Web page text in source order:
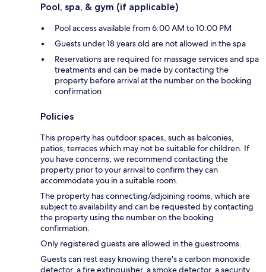
Pool, spa, & gym (if applicable)
Pool access available from 6:00 AM to 10:00 PM
Guests under 18 years old are not allowed in the spa
Reservations are required for massage services and spa
treatments and can be made by contacting the
property before arrival at the number on the booking
confirmation
Policies
This property has outdoor spaces, such as balconies,
patios, terraces which may not be suitable for children. If
you have concerns, we recommend contacting the
property prior to your arrival to confirm they can
accommodate you in a suitable room.
The property has connecting/adjoining rooms, which are
subject to availability and can be requested by contacting
the property using the number on the booking
confirmation.
Only registered guests are allowed in the guestrooms.
Guests can rest easy knowing there's a carbon monoxide
detector, a fire extinguisher, a smoke detector, a security